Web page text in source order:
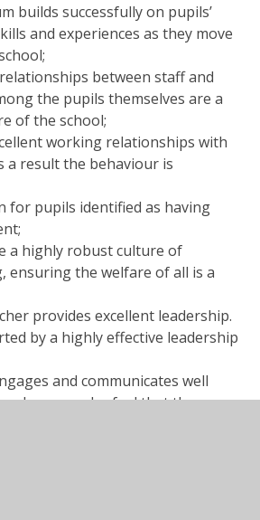
builds successfully on pupils’
and experiences as they move
between staff and
the pupils themselves are a
of the school;
working relationships with
a result the behaviour is
for pupils identified as having
a highly robust culture of
ensuring the welfare of all is a
provides excellent leadership.
by a highly effective leadership
and communicates well
carers, who feel that they are